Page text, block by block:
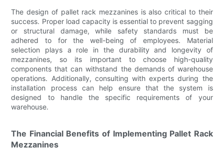
The design of pallet rack mezzanines is also critical to their
success. Proper load capacity is essential to prevent sagging
or structural damage, while safety standards must be
adhered to for the well-being of employees. Material
selection plays a role in the durability and longevity of
mezzanines, so its important to choose high-quality
components that can withstand the demands of warehouse
operations. Additionally, consulting with experts during the
installation process can help ensure that the system is
designed to handle the specific requirements of your
warehouse.
The Financial Benefits of Implementing Pallet Rack
Mezzanines